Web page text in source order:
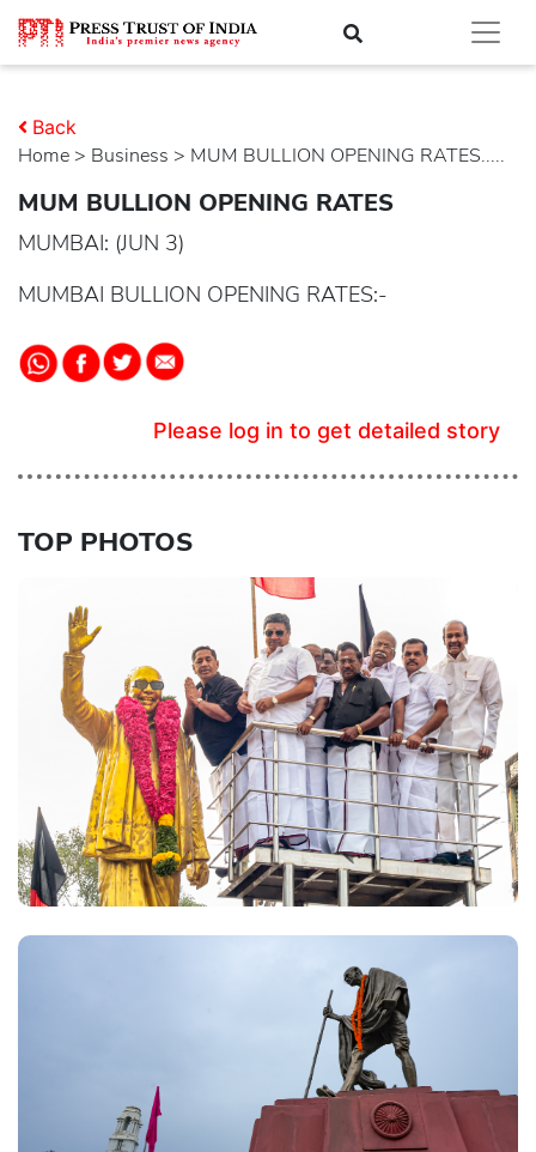
Home > business > MUM BULLION OPENING RATES.....
Back
MUM BULLION OPENING RATES
MUMBAI: (JUN 3)
MUMBAI BULLION OPENING RATES:-
Please log in to get detailed story
TOP PHOTOS